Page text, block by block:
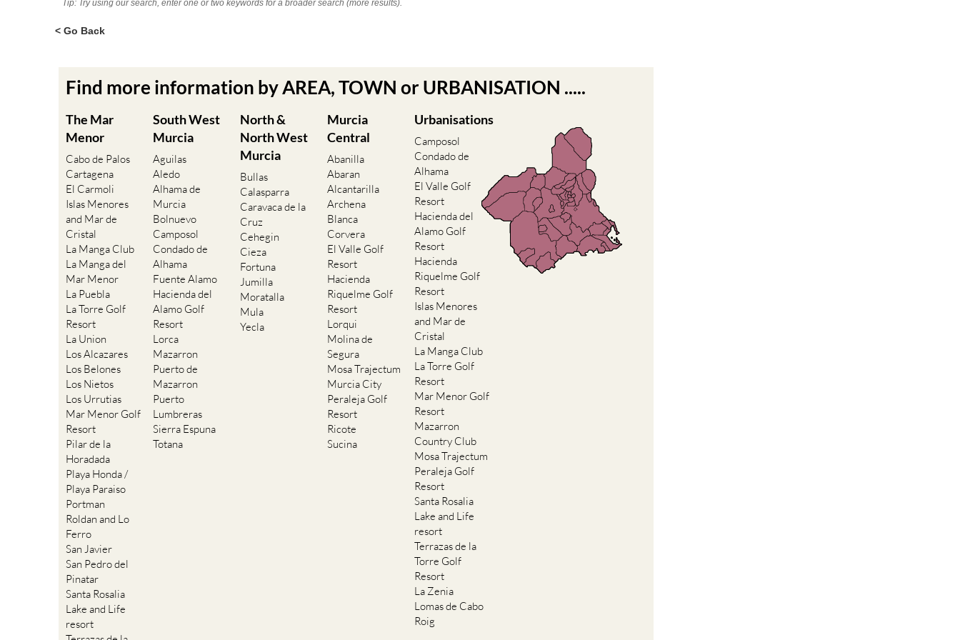
Tip: Try using our search, enter one or two keywords for a broader search (more results).
< Go Back
Find more information by AREA, TOWN or URBANISATION .....
The Mar
Menor
Cabo de Palos
Cartagena
El Carmoli
Islas Menores
and Mar de
Cristal
La Manga Club
La Manga del
Mar Menor
La Puebla
La Torre Golf
Resort
La Union
Los Alcazares
Los Belones
Los Nietos
Los Urrutias
Mar Menor Golf
Resort
Pilar de la
Horadada
Playa Honda /
Playa Paraiso
Portman
Roldan and Lo
Ferro
San Javier
San Pedro del
Pinatar
Santa Rosalia
Lake and Life
resort
South West
Murcia
Aguilas
Aledo
Alhama de
Murcia
Bolnuevo
Camposol
Condado de
Alhama
Fuente Alamo
Hacienda del
Alamo Golf
Resort
Lorca
Mazarron
Puerto de
Mazarron
Puerto
Lumbreras
Sierra Espuna
Totana
North &
North West
Murcia
Bullas
Calasparra
Caravaca de la
Cruz
Cehegin
Cieza
Fortuna
Jumilla
Moratalla
Mula
Yecla
Murcia
Central
Abanilla
Abaran
Alcantarilla
Archena
Blanca
Corvera
El Valle Golf
Resort
Hacienda
Riquelme Golf
Resort
Lorqui
Molina de
Segura
Mosa Trajectum
Murcia City
Peraleja Golf
Resort
Ricote
Sucina
Urbanisations
Camposol
Condado de
Alhama
El Valle Golf
Resort
Hacienda del
Alamo Golf
Resort
Hacienda
Riquelme Golf
Resort
Islas Menores
and Mar de
Cristal
La Manga Club
La Torre Golf
Resort
Mar Menor Golf
Resort
Mazarron
Country Club
Mosa Trajectum
Peraleja Golf
Resort
Santa Rosalia
Lake and Life
resort
Terrazas de la
Torre Golf
Resort
La Zenia
Lomas de Cabo
Roig